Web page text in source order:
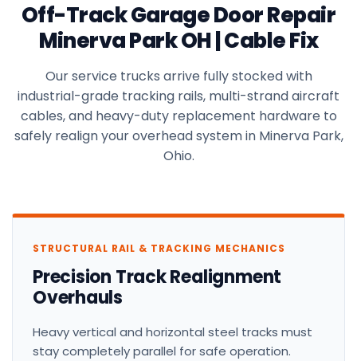
Off-Track Garage Door Repair
Minerva Park OH | Cable Fix
Our service trucks arrive fully stocked with
industrial-grade tracking rails, multi-strand aircraft
cables, and heavy-duty replacement hardware to
safely realign your overhead system in Minerva Park,
Ohio.
STRUCTURAL RAIL & TRACKING MECHANICS
Precision Track Realignment
Overhauls
Heavy vertical and horizontal steel tracks must
stay completely parallel for safe operation.